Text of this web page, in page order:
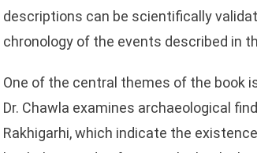
descriptions can be scientifically
chronology of the events described in
One of the central themes of the book
Dr. Chawla examines archaeological
Rakhigarhi, which indicate the